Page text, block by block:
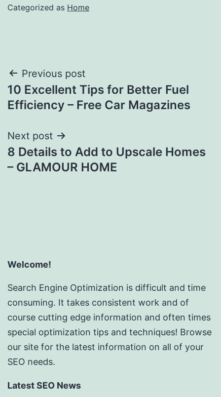
Categorized as Home
Post
navigation
Previous post
10 Excellent Tips for Better Fuel
Efficiency – Free Car Magazines
Next post
8 Details to Add to Upscale Homes
– GLAMOUR HOME
Welcome!
Search Engine Optimization is difficult and time
consuming. It takes consistent work and of
course cutting edge information and often times
special optimization tips and techniques! Browse
our site for the latest information on all of your
SEO needs.
Latest SEO News